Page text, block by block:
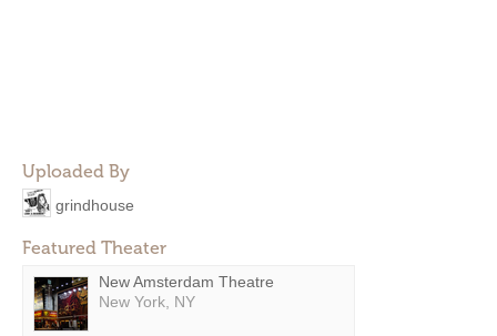
Uploaded By
grindhouse
Featured Theater
New Amsterdam Theatre
New York, NY